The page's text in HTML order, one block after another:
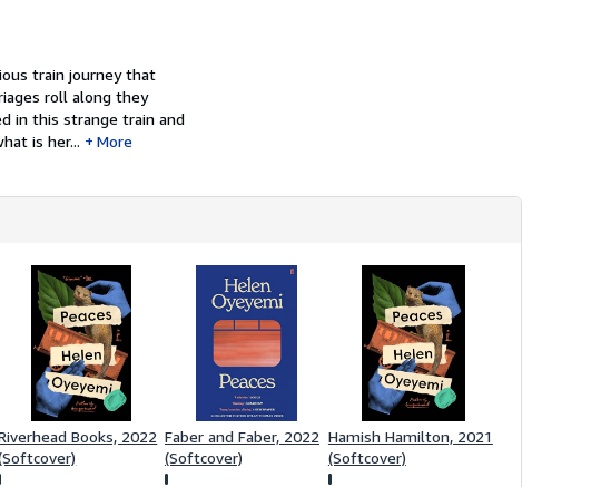
train journey that
roll along they
in this strange train and
is her...
More
Books, 2022 Faber and Faber, 2022
(Softcover)
Hamish Hamilton, 2021
(Softcover)